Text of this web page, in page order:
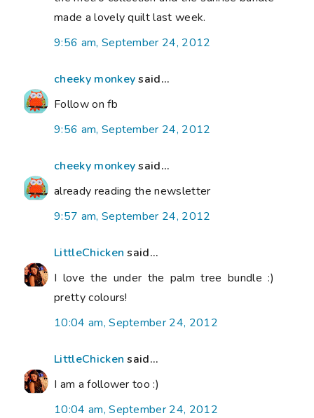
made a lovely quilt last week.
9:56 am, September 24, 2012
cheeky monkeysaid...
Follow on fb
9:56 am, September 24, 2012
cheeky monkeysaid...
already reading the newsletter
9:57 am, September 24, 2012
LittleChicken said...
I love the under the palm tree bundle :)
pretty colours!
10:04 am, September 24, 2012
LittleChicken said...
I am a follower too :)
10:04 am, September 24, 2012